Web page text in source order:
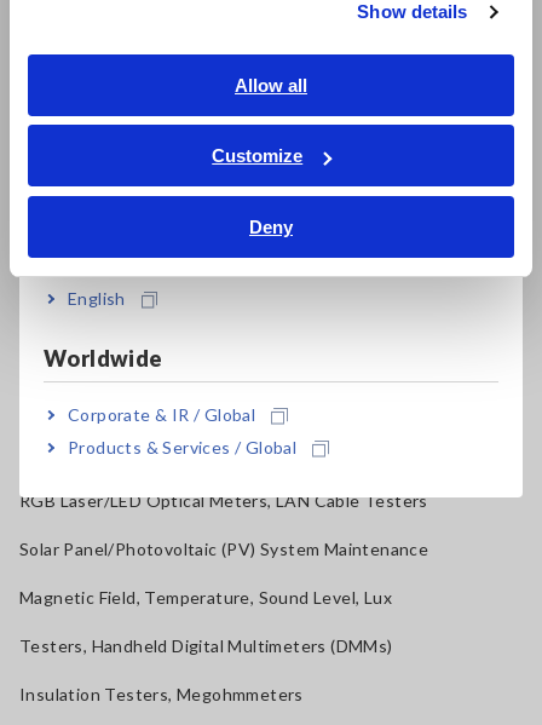
Show details
Allow all
Customize
Deny
ภาษาไทย / ประเทศไทย
Tiếng Việt / Việt Nam
Bahasa Indonesia
English
Worldwide
Corporate & IR / Global
Products & Services / Global
Compact Data Loggers, Temperature Data Loggers
LCR Meters, Impedance Analyzers, Capacitance Meters
Resistance Meters, Battery Testers
Super Megohmmeters, Electrometers, Picoammeters
Electrical Safety Testers, Hipot/Insulation/Leakage Testers
Signal Generators, Calibrators
Power Meters, Power Analyzers
Power Quality Analyzers, Power Loggers
Current Probes/Sensors, Voltage Probes, CAN Sensors
RGB Laser/LED Optical Meters, LAN Cable Testers
Solar Panel/Photovoltaic (PV) System Maintenance
Magnetic Field, Temperature, Sound Level, Lux
Testers, Handheld Digital Multimeters (DMMs)
Insulation Testers, Megohmmeters